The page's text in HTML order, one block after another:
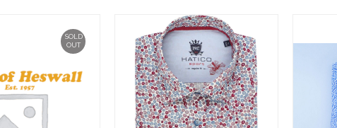
SOLD
OUT